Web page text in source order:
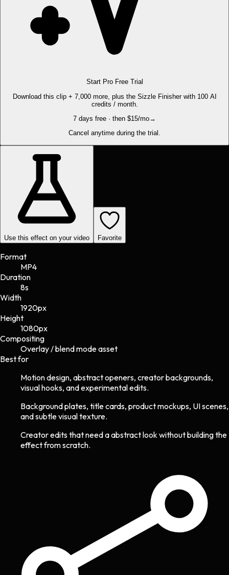
Start Pro Free Trial
Download this clip + 7,000 more, plus the Sizzle Finisher with 100 AI
credits / month.
7 days free · then $15/mo→
Cancel anytime during the trial.
Use this effect on your video Favorite
Format
MP4
Duration
8s
Width
1920px
Height
1080px
Compositing
Overlay / blend mode asset
Best for
Motion design, abstract openers, creator backgrounds,
visual hooks, and experimental edits.
Background plates, title cards, product mockups, UI scenes,
and subtle visual texture.
Creator edits that need a abstract look without building the
effect from scratch.